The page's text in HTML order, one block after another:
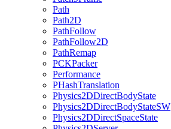
Path
Path2D
PathFollow
PathFollow2D
PathRemap
PCKPacker
Performance
PHashTranslation
Physics2DDirectBodyState
Physics2DDirectBodyStateSW
Physics2DDirectSpaceState